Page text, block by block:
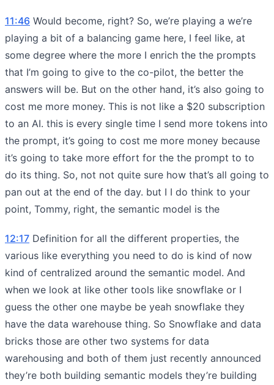
11:46 Would become, right? So, we’re playing a we’re
playing a bit of a balancing game here, I feel like, at
some degree where the more I enrich the the prompts
that I’m going to give to the co-pilot, the better the
answers will be. But on the other hand, it’s also going to
cost me more money. This is not like a $20 subscription
to an AI. this is every single time I send more tokens into
the prompt, it’s going to cost me more money because
it’s going to take more effort for the the prompt to to
do its thing. So, not not quite sure how that’s all going to
pan out at the end of the day. but I I do think to your
point, Tommy, right, the semantic model is the
12:17 Definition for all the different properties, the
various like everything you need to do is kind of now
kind of centralized around the semantic model. And
when we look at like other tools like snowflake or I
guess the other one maybe be yeah snowflake they
have the data warehouse thing. So Snowflake and data
bricks those are other two systems for data
warehousing and both of them just recently announced
they’re both building semantic models they’re building